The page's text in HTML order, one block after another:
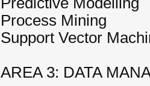
Process Mining
Support Vector
AREA 3: DATA